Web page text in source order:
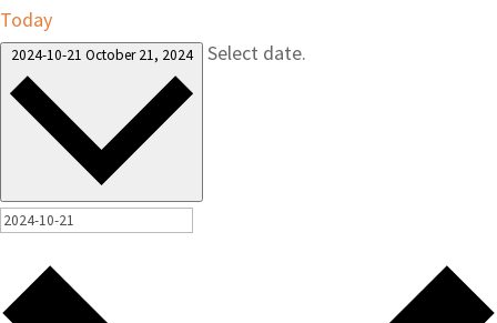
Today
2024-10-21 October 21, 2024 Select date.